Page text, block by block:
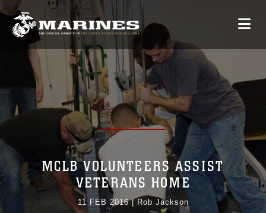
MCLB VOLUNTEERS ASSIST
VETERANS HOME
11 FEB 2016| Rob Jackson